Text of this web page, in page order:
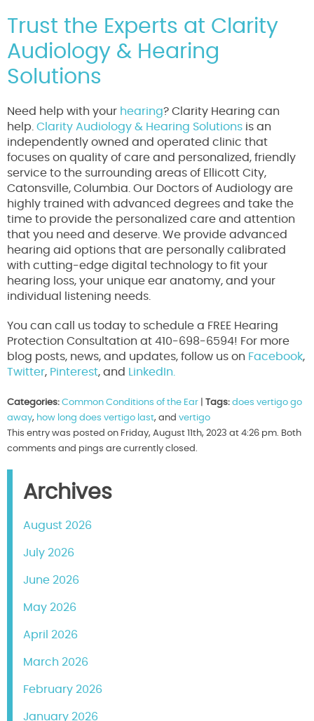
Trust the Experts at Clarity
Audiology & Hearing
Solutions
Need help with your hearing? Clarity Hearing can
help. Clarity Audiology & Hearing Solutions is an
independently owned and operated clinic that
focuses on quality of care and personalized, friendly
service to the surrounding areas of Ellicott City,
Catonsville, Columbia. Our Doctors of Audiology are
highly trained with advanced degrees and take the
time to provide the personalized care and attention
that you need and deserve. We provide advanced
hearing aid options that are personally calibrated
with cutting-edge digital technology to fit your
hearing loss, your unique ear anatomy, and your
individual listening needs.
You can call us today to schedule a FREE Hearing
Protection Consultation at 410-698-6594! For more
blog posts, news, and updates, follow us on Facebook,
Twitter, Pinterest, and LinkedIn.
Categories: Common Conditions of the Ear Tags: does vertigo go
away, how long does vertigo last, and vertigo
This entry was posted on Friday, August 11th, 2023 at 4:26 pm. Both
comments and pings are currently closed.
Archives
August 2026
July 2026
June 2026
May 2026
April 2026
March 2026
February 2026
January 2026